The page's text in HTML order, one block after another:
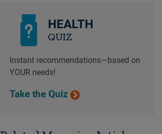
HEALTH
QUIZ
Instant recommendations—based on
YOUR needs!
Take the Quiz